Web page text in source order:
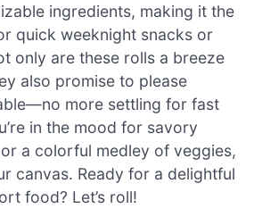
ingredients, making it the
quick weeknight snacks or
only are these rolls a breeze
also promise to please
more settling for fast
in the mood for savory
a colorful medley of veggies,
canvas. Ready for a delightful
food? Let’s roll!